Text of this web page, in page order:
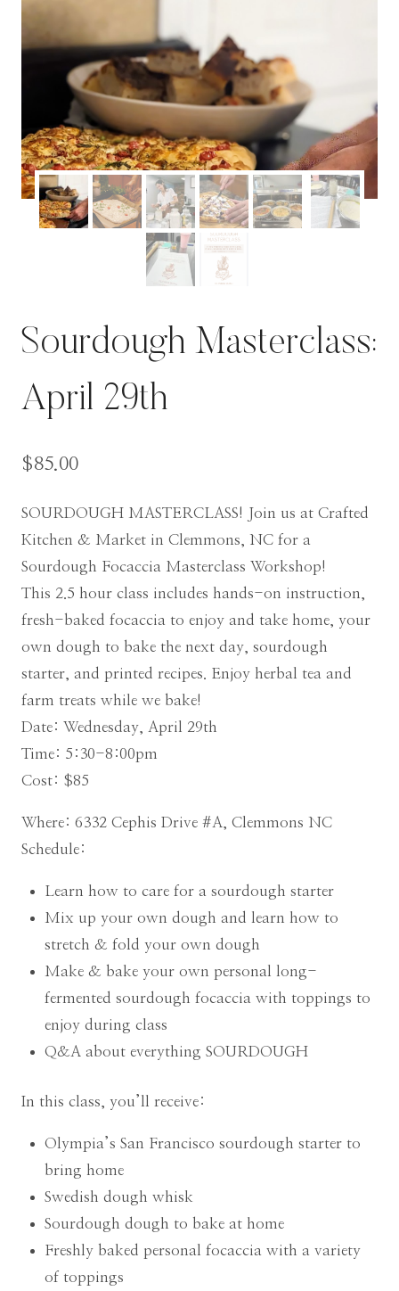
Sourdough Masterclass:
April 29th
$85.00
SOURDOUGH MASTERCLASS! Join us at Crafted
Kitchen & Market in Clemmons, NC for a
Sourdough Focaccia Masterclass Workshop!
This 2.5 hour class includes hands-on instruction,
fresh-baked focaccia to enjoy and take home, your
own dough to bake the next day, sourdough
starter, and printed recipes. Enjoy herbal tea and
farm treats while we bake!
Date: Wednesday, April 29th
Time: 5:30-8:00pm
Cost: $85
Where: 6332 Cephis Drive #A, Clemmons NC
Schedule:
Learn how to care for a sourdough starter
Mix up your own dough and learn how to
stretch & fold your own dough
Make & bake your own personal long-
fermented sourdough focaccia with toppings to
enjoy during class
Q&A about everything SOURDOUGH
In this class, you’ll receive:
Olympia’s San Francisco sourdough starter to
bring home
Swedish dough whisk
Sourdough dough to bake at home
Freshly baked personal focaccia with a variety
of toppings